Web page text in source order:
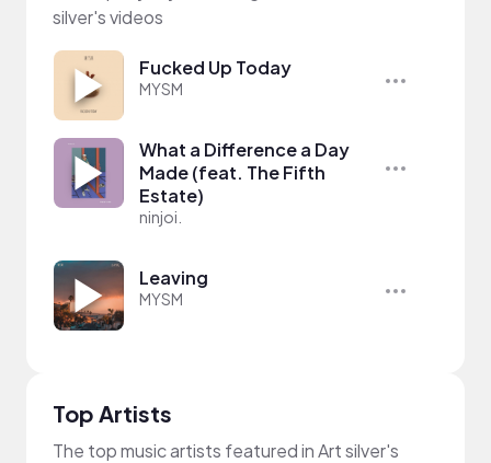
silver's videos
Fucked Up Today
MYSM
What a Difference a Day
Made (feat. The Fifth
Estate)
ninjoi.
Leaving
MYSM
Top Artists
The top music artists featured in Art silver's